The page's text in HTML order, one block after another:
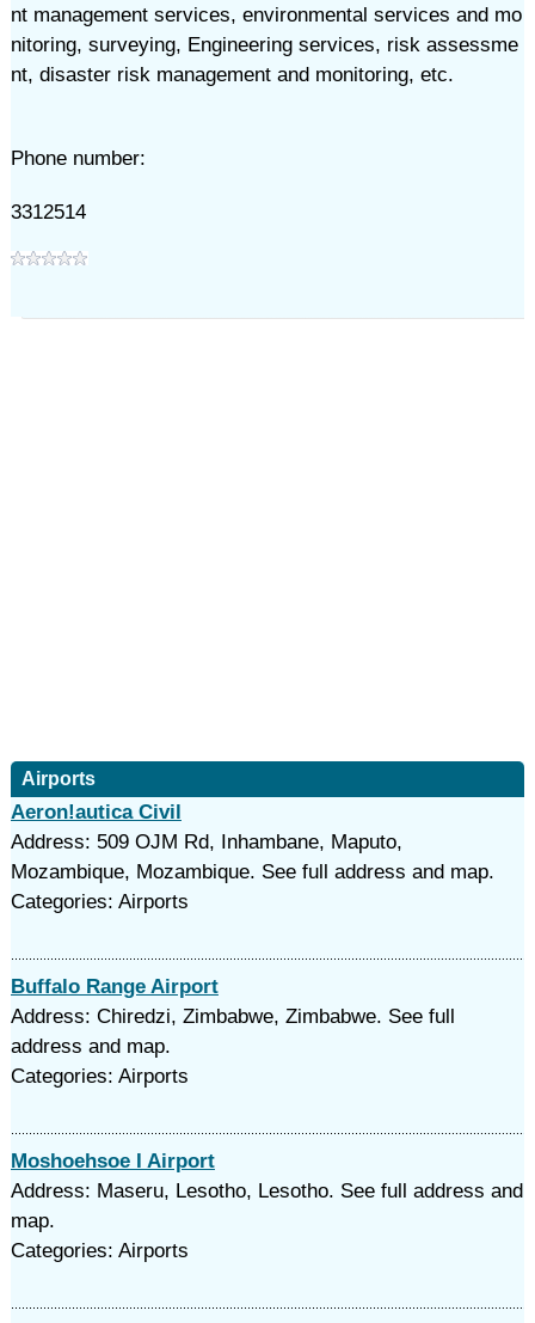
nt management services, environmental services and mo
nitoring, surveying, Engineering services, risk assessme
nt, disaster risk management and monitoring, etc.
Phone number:
3312514
Airports
Aeron!autica Civil
Address: 509 OJM Rd, Inhambane, Maputo,
Mozambique, Mozambique. See full address and map.
Categories: Airports
Buffalo Range Airport
Address: Chiredzi, Zimbabwe, Zimbabwe. See full
address and map.
Categories: Airports
Moshoehsoe I Airport
Address: Maseru, Lesotho, Lesotho. See full address and
map.
Categories: Airports